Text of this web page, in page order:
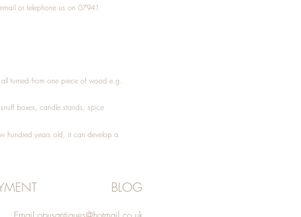
email or telephone us on 07941
turned from one piece of wood e.g.
boxes, candle stands, spice
hundred years old, it can develop a
BLOG